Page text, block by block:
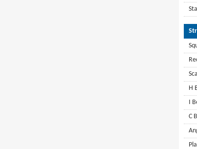
H
I
C